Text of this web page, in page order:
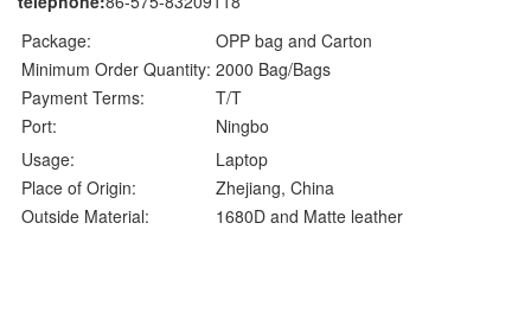
Package:
OPP bag and Carton
Minimum Order Quantity: 2000 Bag/Bags
Payment Terms:
T/T
Port:
Ningbo
Usage:
Laptop
Place of Origin:
Zhejiang, China
Outside Material:
1680D and Matte leather